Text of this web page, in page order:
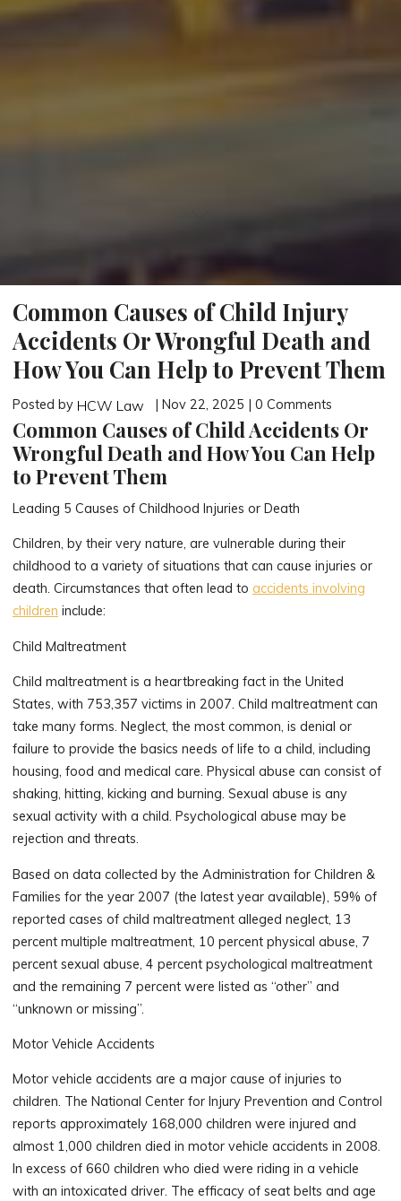
Common Causes of Child Injury
Accidents Or Wrongful Death and
How You Can Help to Prevent Them
Posted by HCW Law | Nov 22, 2025 | 0 Comments
Common Causes of Child Accidents Or
Wrongful Death and How You Can Help
to Prevent Them
Leading 5 Causes of Childhood Injuries or Death
Children, by their very nature, are vulnerable during their
childhood to a variety of situations that can cause injuries or
death. Circumstances that often lead toaccidents involving
children include:
Child Maltreatment
Child maltreatment is a heartbreaking fact in the United
States, with 753,357 victims in 2007. Child maltreatment can
take many forms. Neglect, the most common, is denial or
failure to provide the basics needs of life to a child, including
housing, food and medical care. Physical abuse can consist of
shaking, hitting, kicking and burning. Sexual abuse is any
sexual activity with a child. Psychological abuse may be
rejection and threats.
Based on data collected by the Administration for Children &
Families for the year 2007 (the latest year available), 59% of
reported cases of child maltreatment alleged neglect, 13
percent multiple maltreatment, 10 percent physical abuse, 7
percent sexual abuse, 4 percent psychological maltreatment
and the remaining 7 percent were listed as “other” and
“unknown or missing”.
Motor Vehicle Accidents
Motor vehicle accidents are a major cause of injuries to
children. The National Center for Injury Prevention and Control
reports approximately 168,000 children were injured and
almost 1,000 children died in motor vehicle accidents in 2008.
In excess of 660 children who died were riding in a vehicle
with an intoxicated driver. The efficacy of seat belts and age